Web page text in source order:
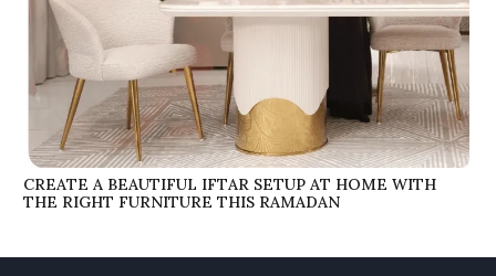
CREATE A BEAUTIFUL IFTAR SETUP AT HOME WITH
THE RIGHT FURNITURE THIS RAMADAN